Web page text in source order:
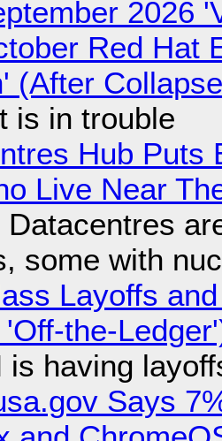
2026
Red Hat
(After
is in trouble
Hub Puts
Live Near
Datacentres
some with
Layoffs
the-
is having
Says